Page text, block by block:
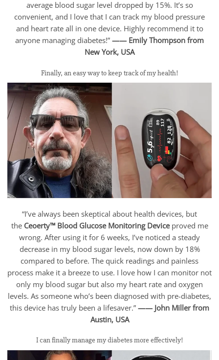
average blood sugar level dropped by 15%. It’s so
convenient, and I love that I can track my blood pressure
and heart rate all in one device. Highly recommend it to
anyone managing diabetes!” —— Emily Thompson from
New York, USA
Finally, an easy way to keep track of my health!
“I’ve always been skeptical about health devices, but
the Ceoerty™ Blood Glucose Monitoring Deviceproved me
wrong. After using it for 6 weeks, I’ve noticed a steady
decrease in my blood sugar levels, now down by 18%
compared to before. The quick readings and painless
process make it a breeze to use. I love how I can monitor not
only my blood sugar but also my heart rate and oxygen
levels. As someone who’s been diagnosed with pre-diabetes,
this device has truly been a lifesaver.” —— John Miller from
Austin, USA
I can finally manage my diabetes more effectively!